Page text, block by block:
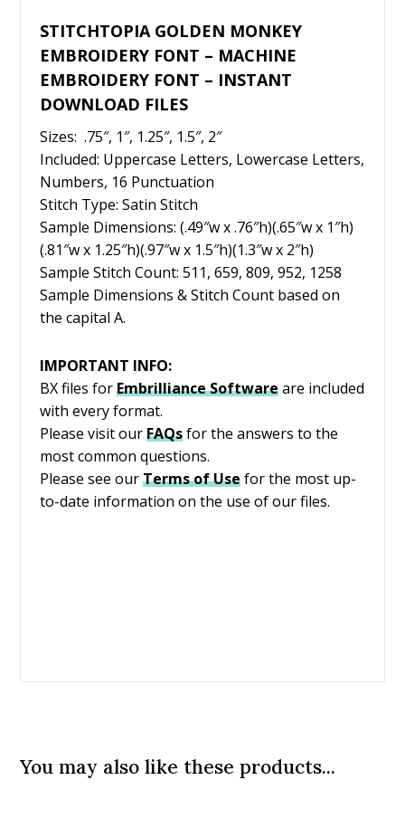
STITCHTOPIA GOLDEN MONKEY
EMBROIDERY FONT – MACHINE
EMBROIDERY FONT – INSTANT
DOWNLOAD FILES
Sizes: .75″, 1″, 1.25″, 1.5″, 2″
Included: Uppercase Letters, Lowercase Letters,
Numbers, 16 Punctuation
Stitch Type: Satin Stitch
Sample Dimensions: (.49″w x .76″h)(.65″w x 1″h)
(.81″w x 1.25″h)(.97″w x 1.5″h)(1.3″w x 2″h)
Sample Stitch Count: 511, 659, 809, 952, 1258
Sample Dimensions & Stitch Count based on
the capital A.
IMPORTANT INFO:
BX files forEmbrillianceSoftwareare included
with every format.
Please visit our FAQsfor the answers to the
most common questions.
Please see our Terms of Use for the most up-
to-date information on the use of our files.
You may also like these products...